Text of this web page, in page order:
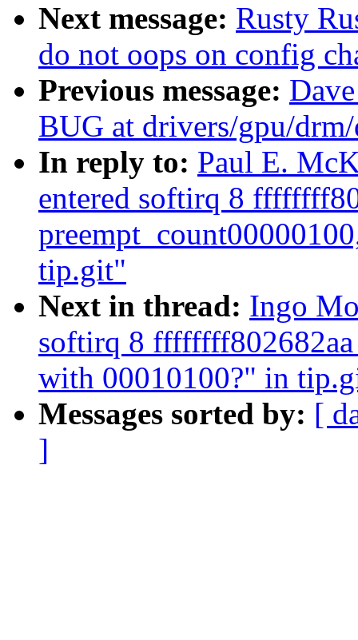
Next message: Rusty
do not oops on config
Previous message:
BUG at drivers/gpu/
In reply to: Paul E.
entered softirq 8
tip.git"
Next in thread: Ingo
softirq 8
with 00010100?" in
Messages sorted by: [
]